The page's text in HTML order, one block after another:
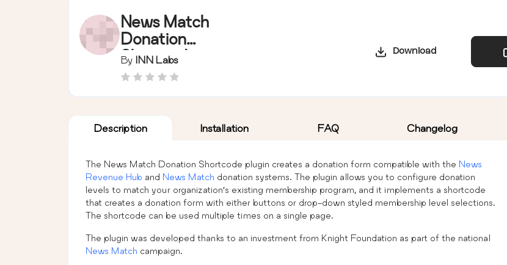
News Match
Donation
Shortcode
By INN Labs
Download
Description Installation FAQ Changelog
The News Match Donation Shortcode plugin creates a donation form compatible with the News
Revenue Hub and News Match donation systems. The plugin allows you to configure donation
levels to match your organization’s existing membership program, and it implements a shortcode
that creates a donation form with either buttons or drop-down styled membership level selections.
The shortcode can be used multiple times on a single page.
The plugin was developed thanks to an investment from Knight Foundation as part of the national
News Match campaign.